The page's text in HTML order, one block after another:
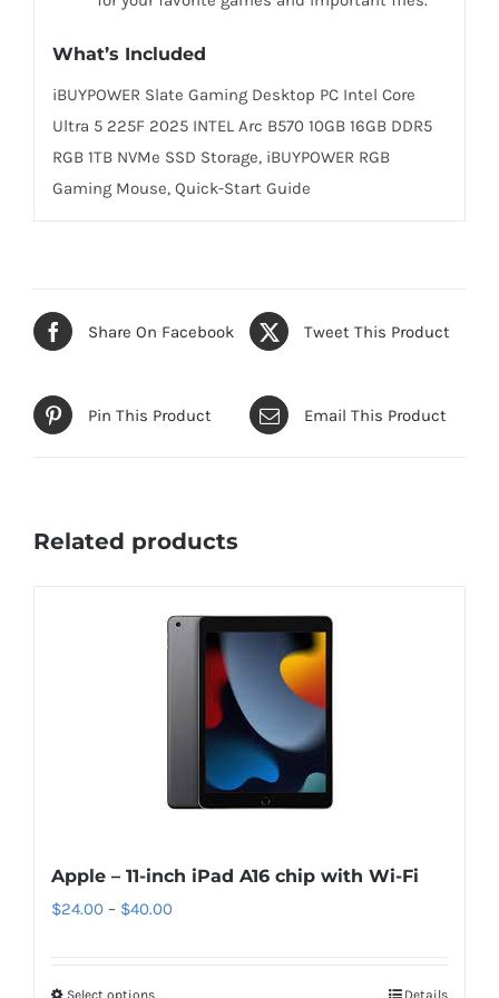
What’s Included
iBUYPOWER Slate Gaming Desktop PC Intel Core
Ultra 5 225F 2025 INTEL Arc B570 10GB 16GB DDR5
RGB 1TB NVMe SSD Storage, iBUYPOWER RGB
Gaming Mouse, Quick-Start Guide
Share On Facebook Tweet This Product
Pin This Product Email This Product
Related products
Apple – 11-inch iPad A16 chip with Wi-Fi
$24.00 – $40.00